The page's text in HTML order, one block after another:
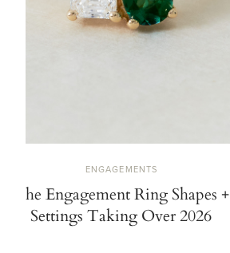
ENGAGEMENTS
The Engagement Ring Shapes +
Settings Taking Over 2026